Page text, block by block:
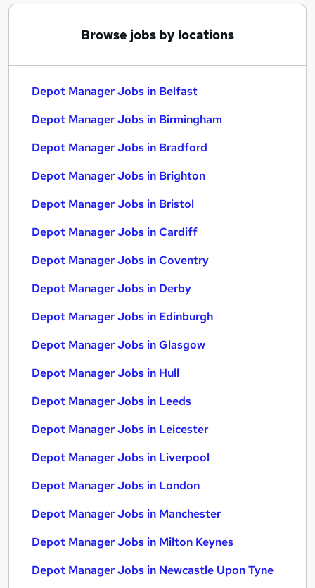
Transport Manager jobs
Depot Manager Jobs in Birmingham
Browse jobs by locations
Depot Manager Jobs in Belfast
Depot Manager Jobs in Birmingham
Depot Manager Jobs in Bradford
Depot Manager Jobs in Brighton
Depot Manager Jobs in Bristol
Depot Manager Jobs in Cardiff
Depot Manager Jobs in Coventry
Depot Manager Jobs in Derby
Depot Manager Jobs in Edinburgh
Depot Manager Jobs in Glasgow
Depot Manager Jobs in Hull
Depot Manager Jobs in Leeds
Depot Manager Jobs in Leicester
Depot Manager Jobs in Liverpool
Depot Manager Jobs in London
Depot Manager Jobs in Manchester
Depot Manager Jobs in Milton Keynes
Depot Manager Jobs in Newcastle Upon Tyne